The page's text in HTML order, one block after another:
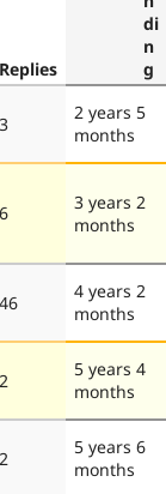
Replies
3
2 years 5
months
6
3 years 2
months
46
4 years 2
months
2
5 years 4
months
2
5 years 6
months